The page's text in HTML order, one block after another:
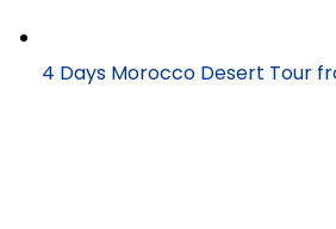
4 Days Morocco Desert Tour